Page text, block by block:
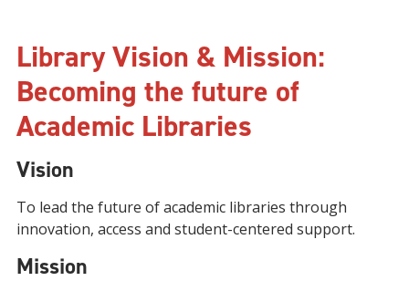
Library Vision & Mission:
Becoming the future of
Academic Libraries
Vision
To lead the future of academic libraries through
innovation, access and student-centered support.
Mission